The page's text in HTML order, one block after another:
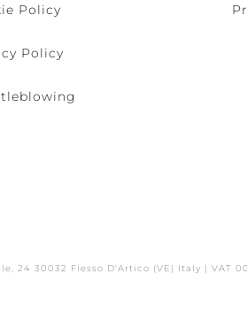
Policy
Policy
24 30032 Fiesso D'Artico (VE) Italy | VAT